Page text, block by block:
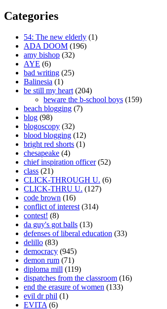
Categories
54: The new elderly (1)
ADA DOOM (196)
amy bishop (32)
AYE (6)
bad writing (25)
Balinesia (1)
be still my heart (204)
beware the b-school boys (159)
beach blogging (7)
blog (98)
blogoscopy (32)
blood blogging (12)
bright red shorts (1)
chesapeake (4)
chief inspiration officer(52)
class (21)
CLICK-THROUGH U. (6)
CLICK-THRU U. (127)
code brown (16)
conflict of interest (314)
contest! (8)
da guy's got balls (13)
defenses of liberal education (33)
delillo (83)
democracy (945)
demon rum (71)
diploma mill (119)
dispatches from the classroom (16)
end the erasure of women (133)
evil dr phil (1)
EVITA (6)